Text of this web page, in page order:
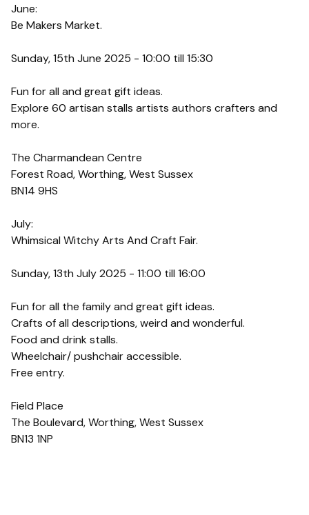
June:
Be Makers Market.
Sunday, 15th June 2025 - 10:00 till 15:30
Fun for all and great gift ideas.
Explore 60 artisan stalls artists authors crafters and
more.
The Charmandean Centre
Forest Road, Worthing, West Sussex
BN14 9HS
July:
Whimsical Witchy Arts And Craft Fair.
Sunday, 13th July 2025 - 11:00 till 16:00
Fun for all the family and great gift ideas.
Crafts of all descriptions, weird and wonderful.
Food and drink stalls.
Wheelchair/ pushchair accessible.
Free entry.
Field Place
The Boulevard, Worthing, West Sussex
BN13 1NP